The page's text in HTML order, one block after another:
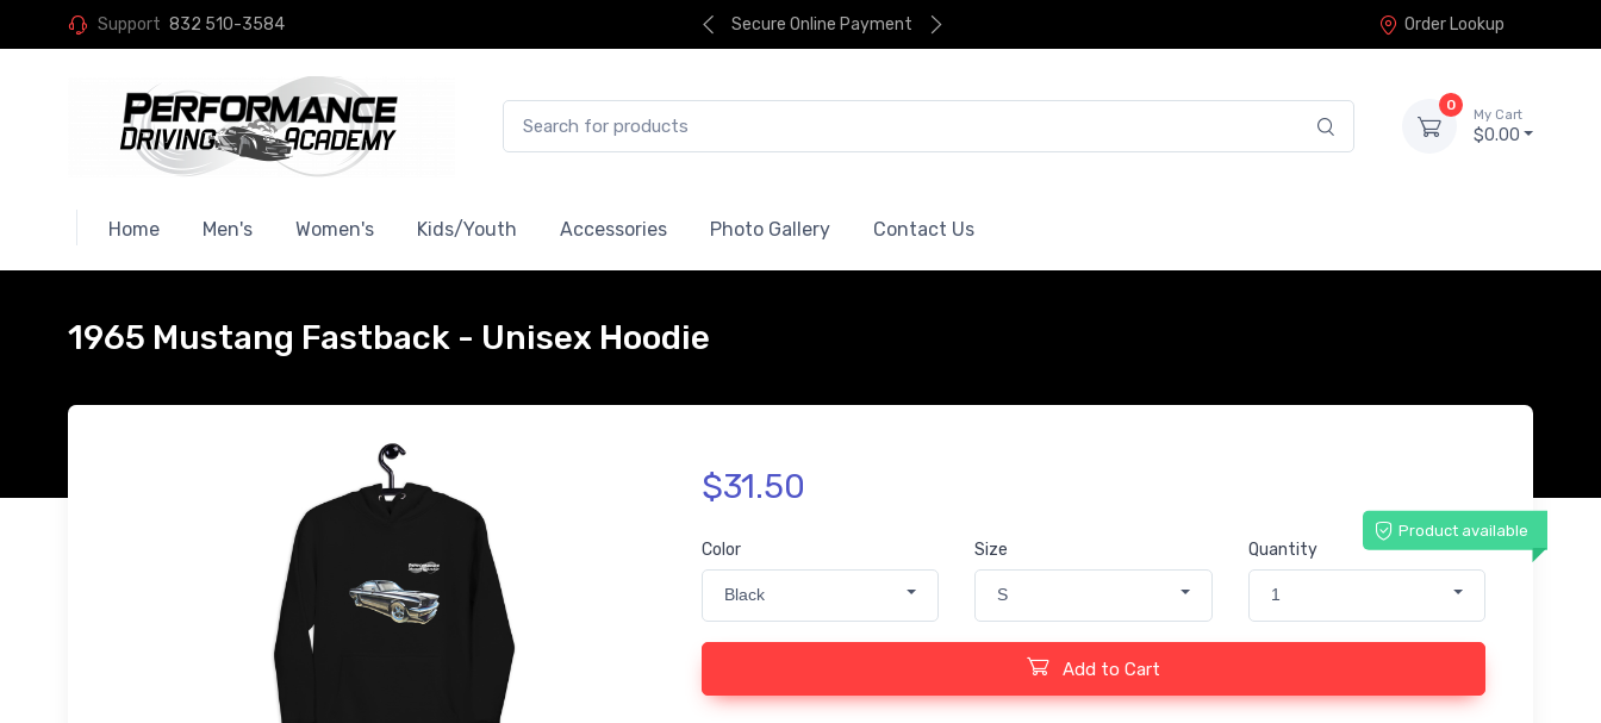
Support 832 510-3584 Secure Online Payment Order Lookup
0
My Cart
$0.00
Home Men's Women's Kids/Youth Accessories Photo Gallery Contact Us
1965 Mustang Fastback - Unisex Hoodie
$31.50
Product available
Color
Black
Size
S
Quantity
1
Add to Cart